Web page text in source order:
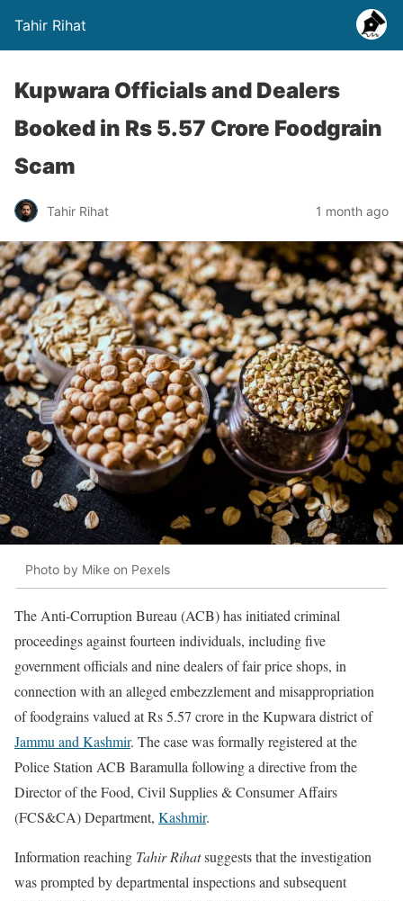
Tahir Rihat
Kupwara Officials and Dealers
Booked in Rs 5.57 Crore Foodgrain
Scam
Tahir Rihat 1 month ago
Photo by Mike on Pexels
The Anti-Corruption Bureau (ACB) has initiated criminal
proceedings against fourteen individuals, including five
government officials and nine dealers of fair price shops, in
connection with an alleged embezzlement and misappropriation
of foodgrains valued at Rs 5.57 crore in the Kupwara district of
Jammu and Kashmir. The case was formally registered at the
Police Station ACB Baramulla following a directive from the
Director of the Food, Civil Supplies & Consumer Affairs
(FCS&CA) Department, Kashmir.
Information reaching Tahir Rihatsuggests that the investigation
was prompted by departmental inspections and subsequent